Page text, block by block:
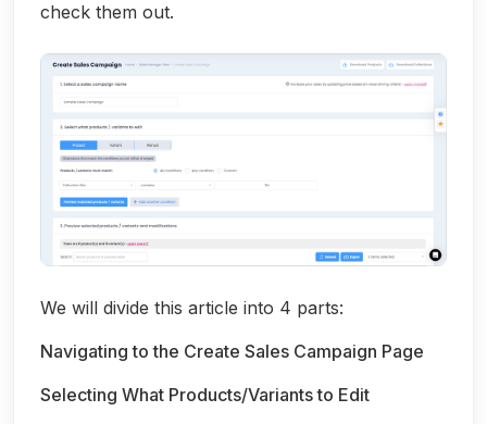
check them out.
We will divide this article into 4 parts:
Navigating to the Create Sales Campaign Page
Selecting What Products/Variants to Edit